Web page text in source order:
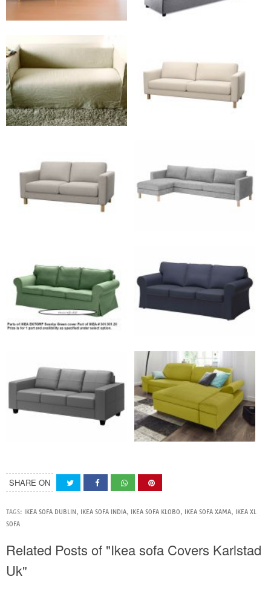
SHARE ON
TAGS: IKEA SOFA DUBLIN, IKEA SOFA INDIA, IKEA SOFA KLOBO, IKEA SOFA XAMA, IKEA XL
SOFA
Related Posts of "Ikea sofa Covers Karlstad
Uk"